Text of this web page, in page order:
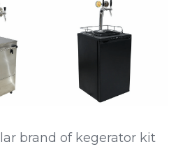
brand of kegerator kit